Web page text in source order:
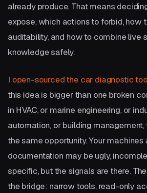
already produce. That means
expose, which actions to forbid, how
auditability, and how to combine live
knowledge safely.
I open-sourced the car diagnostic
this idea is bigger than one broken
in HVAC, or marine engineering, or
automation, or building management,
the same opportunity. Your machines
documentation may be ugly,
specific, but the signals are there.
the bridge: narrow tools, read-only